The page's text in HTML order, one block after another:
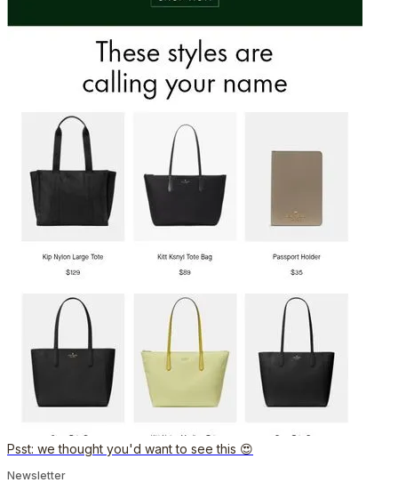
Psst: we thought you'd want to see this 😍
Newsletter